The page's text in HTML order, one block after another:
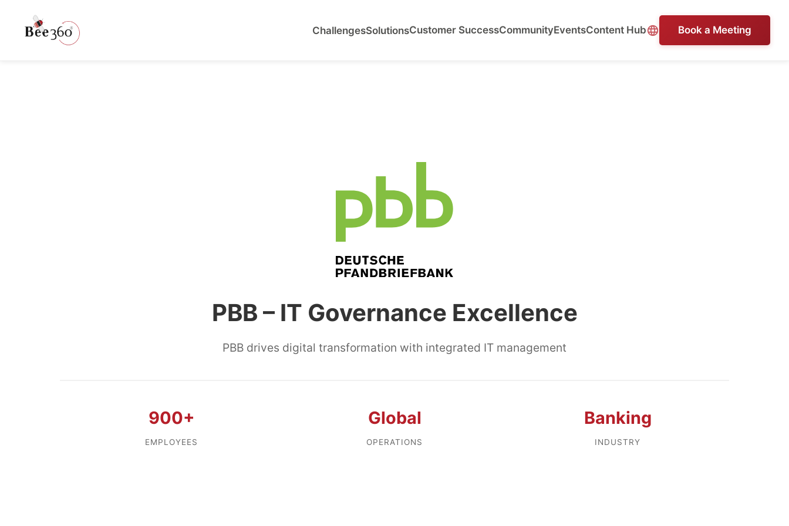
ChallengesSolutionsCustomer SuccessCommunityEventsContent Hub Book a Meeting
PBB – IT Governance Excellence
PBB drives digital transformation with integrated IT management
900+
EMPLOYEES
Global
OPERATIONS
Banking
INDUSTRY